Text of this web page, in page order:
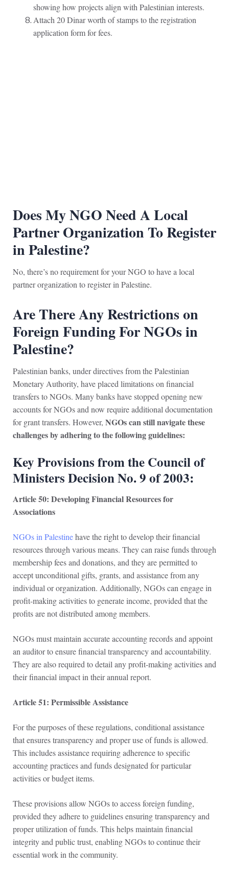
showing how projects align with Palestinian interests.
Attach 20 Dinar worth of stamps to the registration
application form for fees.
Does My NGO Need A Local
Partner Organization To Register
in Palestine?
No, there’s no requirement for your NGO to have a local
partner organization to register in Palestine.
Are There Any Restrictions on
Foreign Funding For NGOs in
Palestine?
Palestinian banks, under directives from the Palestinian
Monetary Authority, have placed limitations on financial
transfers to NGOs. Many banks have stopped opening new
accounts for NGOs and now require additional documentation
for grant transfers. However, NGOs can still navigate these
challenges by adhering to the following guidelines:
Key Provisions from the Council of
Ministers Decision No. 9 of 2003:
Article 50: Developing Financial Resources for
Associations
NGOs in Palestinehave the right to develop their financial
resources through various means. They can raise funds through
membership fees and donations, and they are permitted to
accept unconditional gifts, grants, and assistance from any
individual or organization. Additionally, NGOs can engage in
profit-making activities to generate income, provided that the
profits are not distributed among members.
NGOs must maintain accurate accounting records and appoint
an auditor to ensure financial transparency and accountability.
They are also required to detail any profit-making activities and
their financial impact in their annual report.
Article 51: Permissible Assistance
For the purposes of these regulations, conditional assistance
that ensures transparency and proper use of funds is allowed.
This includes assistance requiring adherence to specific
accounting practices and funds designated for particular
activities or budget items.
These provisions allow NGOs to access foreign funding,
provided they adhere to guidelines ensuring transparency and
proper utilization of funds. This helps maintain financial
integrity and public trust, enabling NGOs to continue their
essential work in the community.